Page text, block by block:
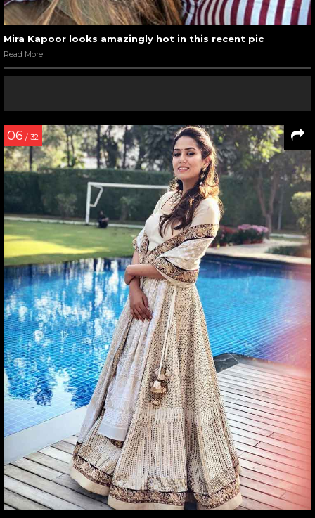
Mira Kapoor looks amazingly hot in this recent pic
Read More
06 / 32